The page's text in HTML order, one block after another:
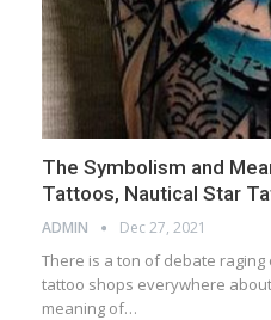
The Symbolism and
Tattoos, Nautical Star
ADMIN Dec 27, 2021
There is a ton of debate
tattoo shops everywhere
meaning of…